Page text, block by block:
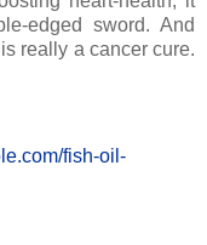
edged sword. And
really a cancer cure.
fish-oil-